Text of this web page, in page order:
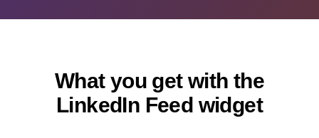
What you get with the
LinkedIn Feed widget